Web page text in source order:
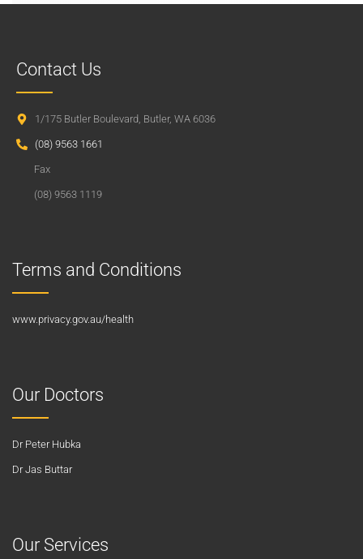
Contact Us
1/175 Butler Boulevard, Butler, WA 6036
(08) 9563 1661
Fax
(08) 9563 1119
Terms and Conditions
www.privacy.gov.au/health
Our Doctors
Dr Peter Hubka
Dr Jas Buttar
Our Services